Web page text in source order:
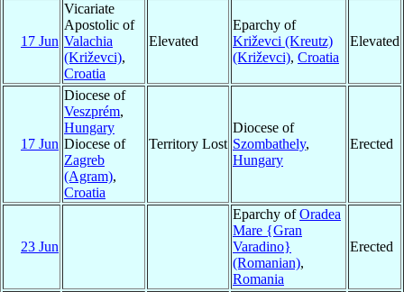
17 Jun
Vicariate
Apostolic of
Valachia
(Križevci),
Croatia
Elevated
Eparchy of
Križevci (Kreutz)
(Križevci), Croatia
Elevated
17 Jun
Diocese of
Veszprém,
Hungary
Diocese of
Zagreb
(Agram),
Croatia
Territory Lost
Diocese of
Szombathely,
Hungary
Erected
23 Jun
Eparchy ofOradea
Mare {Gran
Varadino}
(Romanian),
Romania
Erected